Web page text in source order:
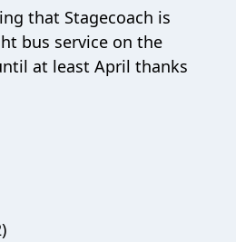
that Stagecoach is
bus service on the
at least April thanks